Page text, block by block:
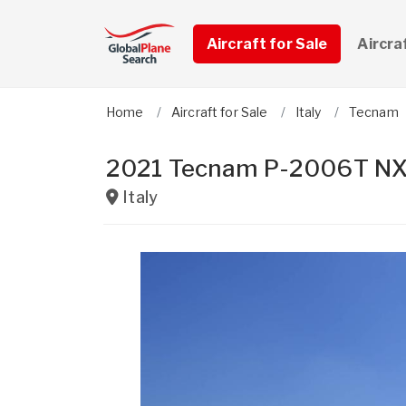
Aircraft for Sale
Home Aircraft for Sale Italy Tecnam
2021 Tecnam P-2006T
Italy